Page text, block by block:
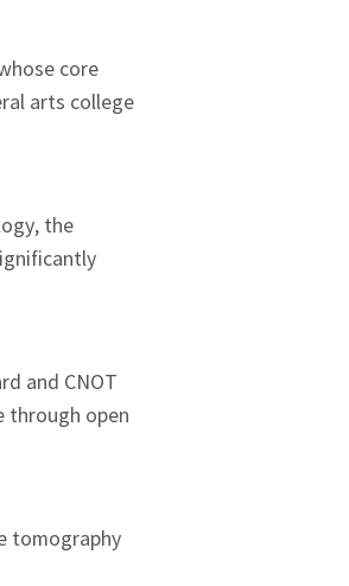
core
arts college
the
and CNOT
through open
tomography